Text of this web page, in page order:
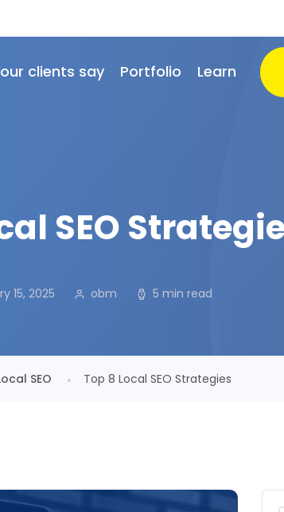
clients say Portfolio Learn
SEO
15, 2025 obm 5 min read
SEO Top 8 Local SEO Strategies